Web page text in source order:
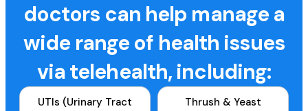
doctors can help manage a
wide range of health issues
via telehealth, including:
UTIs (Urinary Tract
Thrush & Yeast